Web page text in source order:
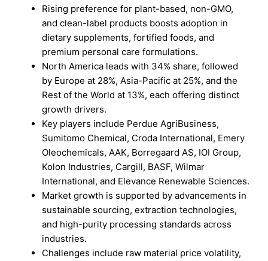
Rising preference for plant-based, non-GMO,
and clean-label products boosts adoption in
dietary supplements, fortified foods, and
premium personal care formulations.
North America leads with 34% share, followed
by Europe at 28%, Asia-Pacific at 25%, and the
Rest of the World at 13%, each offering distinct
growth drivers.
Key players include Perdue AgriBusiness,
Sumitomo Chemical, Croda International, Emery
Oleochemicals, AAK, Borregaard AS, IOI Group,
Kolon Industries, Cargill, BASF, Wilmar
International, and Elevance Renewable Sciences.
Market growth is supported by advancements in
sustainable sourcing, extraction technologies,
and high-purity processing standards across
industries.
Challenges include raw material price volatility,